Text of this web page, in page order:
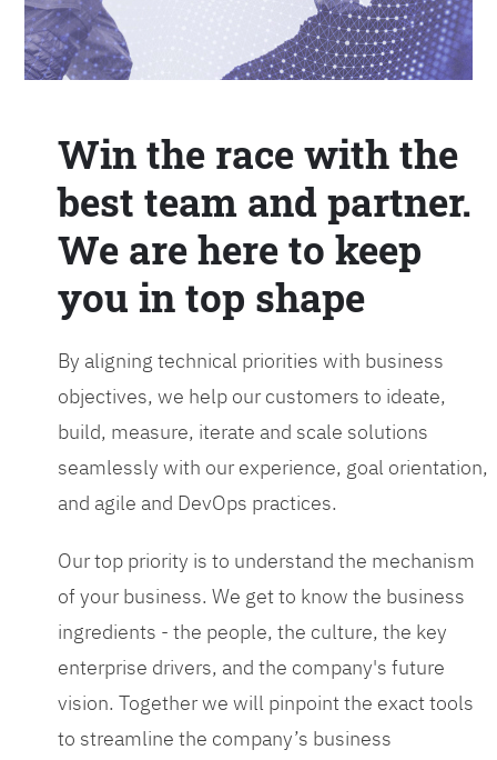
Win the race with the
best team and partner.
We are here to keep
you in top shape
By aligning technical priorities with business
objectives, we help our customers to ideate,
build, measure, iterate and scale solutions
seamlessly with our experience, goal orientation,
and agile and DevOps practices.
Our top priority is to understand the mechanism
of your business. We get to know the business
ingredients - the people, the culture, the key
enterprise drivers, and the company's future
vision. Together we will pinpoint the exact tools
to streamline the company’s business